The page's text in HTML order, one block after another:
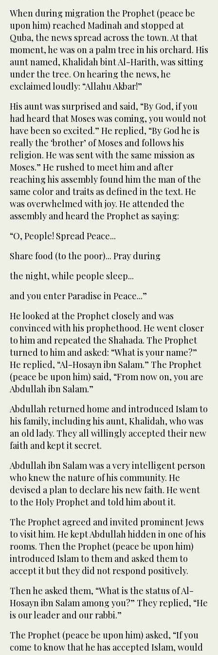
When during migration the Prophet (peace be
upon him) reached Madinah and stopped at
Quba, the news spread across the town. At that
moment, he was on a palm tree in his orchard. His
aunt named, Khalidah bint Al-Harith, was sitting
under the tree. On hearing the news, he
exclaimed loudly: “Allahu Akbar!”
His aunt was surprised and said, “By God, if you
had heard that Moses was coming, you would not
have been so excited.” He replied, “By God he is
really the ‘brother’ of Moses and follows his
religion. He was sent with the same mission as
Moses.” He rushed to meet him and after
reaching his assembly found him the man of the
same color and traits as defined in the text. He
was overwhelmed with joy. He attended the
assembly and heard the Prophet as saying:
“O, People! Spread Peace...
Share food (to the poor)... Pray during
the night, while people sleep...
and you enter Paradise in Peace...”
He looked at the Prophet closely and was
convinced with his prophethood. He went closer
to him and repeated the Shahada. The Prophet
turned to him and asked: “What is your name?”
He replied, “Al-Hosayn ibn Salam.” The Prophet
(peace be upon him) said, “From now on, you are
Abdullah ibn Salam.”
Abdullah returned home and introduced Islam to
his family, including his aunt, Khalidah, who was
an old lady. They all willingly accepted their new
faith and kept it secret.
Abdullah ibn Salam was a very intelligent person
who knew the nature of his community. He
devised a plan to declare his new faith. He went
to the Holy Prophet and told him about it.
The Prophet agreed and invited prominent Jews
to visit him. He kept Abdullah hidden in one of his
rooms. Then the Prophet (peace be upon him)
introduced Islam to them and asked them to
accept it but they did not respond positively.
Then he asked them, “What is the status of Al-
Hosayn ibn Salam among you?” They replied, “He
is our leader and our rabbi.”
The Prophet (peace be upon him) asked, “If you
come to know that he has accepted Islam, would